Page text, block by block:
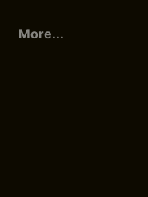
More...